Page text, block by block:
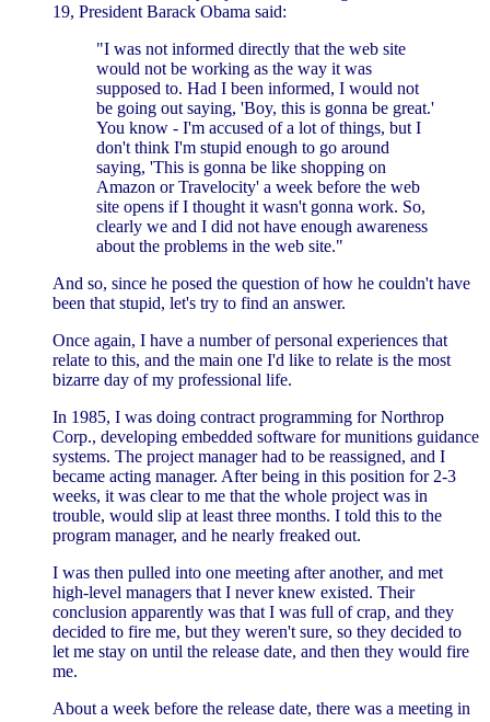
19, President Barack Obama said:
"I was not informed directly that the web site
would not be working as the way it was
supposed to. Had I been informed, I would not
be going out saying, 'Boy, this is gonna be great.'
You know - I'm accused of a lot of things, but I
don't think I'm stupid enough to go around
saying, 'This is gonna be like shopping on
Amazon or Travelocity' a week before the web
site opens if I thought it wasn't gonna work. So,
clearly we and I did not have enough awareness
about the problems in the web site."
And so, since he posed the question of how he couldn't have
been that stupid, let's try to find an answer.
Once again, I have a number of personal experiences that
relate to this, and the main one I'd like to relate is the most
bizarre day of my professional life.
In 1985, I was doing contract programming for Northrop
Corp., developing embedded software for munitions guidance
systems. The project manager had to be reassigned, and I
became acting manager. After being in this position for 2-3
weeks, it was clear to me that the whole project was in
trouble, would slip at least three months. I told this to the
program manager, and he nearly freaked out.
I was then pulled into one meeting after another, and met
high-level managers that I never knew existed. Their
conclusion apparently was that I was full of crap, and they
decided to fire me, but they weren't sure, so they decided to
let me stay on until the release date, and then they would fire
me.
About a week before the release date, there was a meeting in